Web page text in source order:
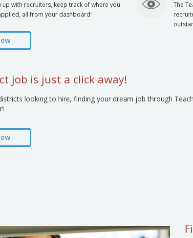
up with recruiters, keep track of where you
all from your dashboard!
The
job is just a click away!
looking to hire, finding your dream job through